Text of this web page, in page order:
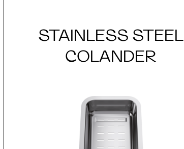
STAINLESS STEEL
COLANDER